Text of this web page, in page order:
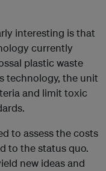
interesting is that
currently
plastic waste
technology, the unit
and limit toxic
to assess the costs
to the status quo.
new ideas and